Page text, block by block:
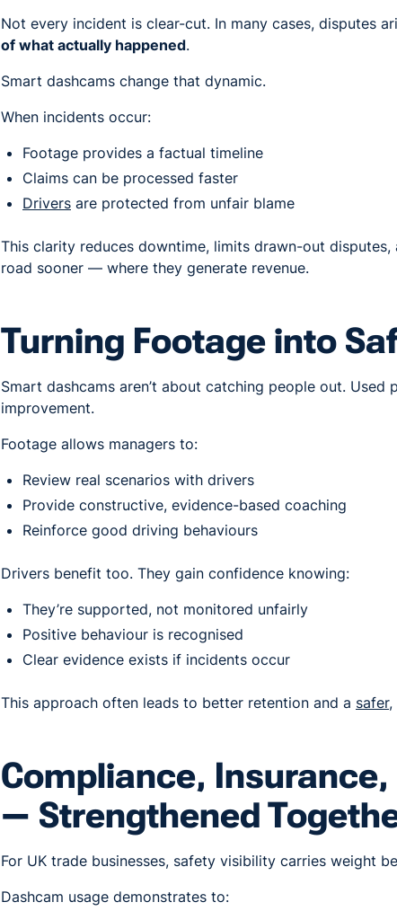
Not every incident is clear-cut. In many cases, disputes
of what actually happened.
Smart dashcams change that dynamic.
When incidents occur:
Footage provides a factual timeline
Claims can be processed faster
Drivers are protected from unfair blame
This clarity reduces downtime, limits drawn-out
road sooner — where they generate revenue.
Turning Footage into
Smart dashcams aren’t about catching people out.
improvement.
Footage allows managers to:
Review real scenarios with drivers
Provide constructive, evidence-based coaching
Reinforce good driving behaviours
Drivers benefit too. They gain confidence knowing:
They’re supported, not monitored unfairly
Positive behaviour is recognised
Clear evidence exists if incidents occur
This approach often leads to better retention and a safer,
Compliance,
— Strengthened
For UK trade businesses, safety visibility carries weight
Dashcam usage demonstrates to: